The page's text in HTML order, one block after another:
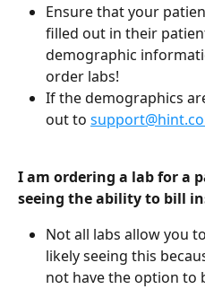
Ensure that your
filled out in their
demographic
order labs!
If the demographics
out to
I am ordering a lab for a
seeing the ability to bill
Not all labs allow you
likely seeing this
not have the option to